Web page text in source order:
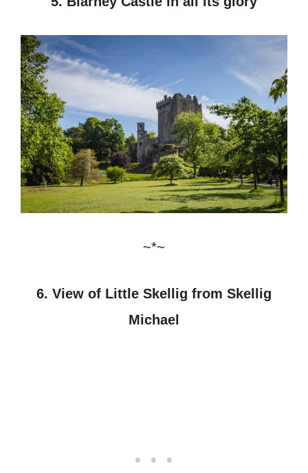
~*~
6. View of Little Skellig from Skellig
Michael